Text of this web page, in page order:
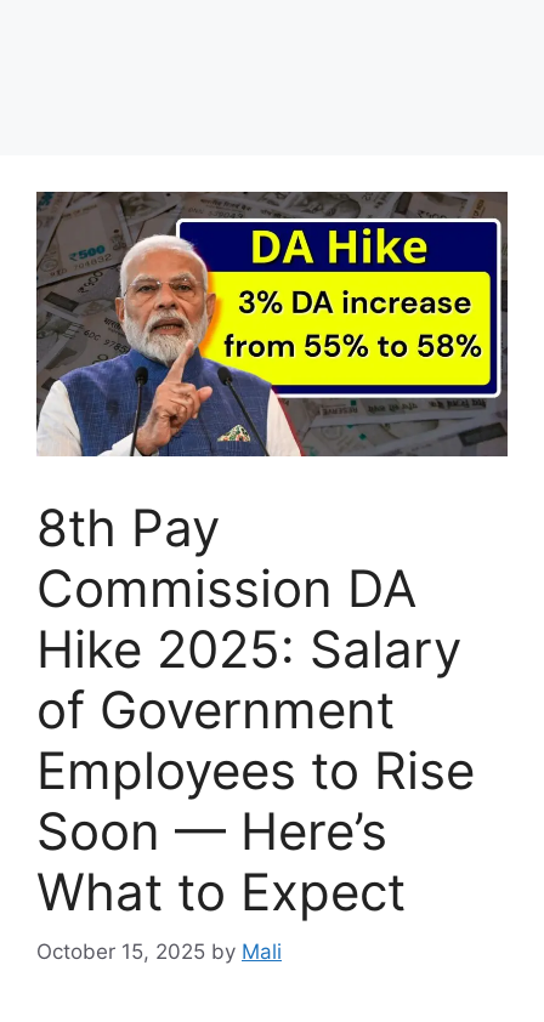
8th Pay
Commission DA
Hike 2025: Salary
of Government
Employees to Rise
Soon — Here’s
What to Expect
October 15, 2025 by Mali